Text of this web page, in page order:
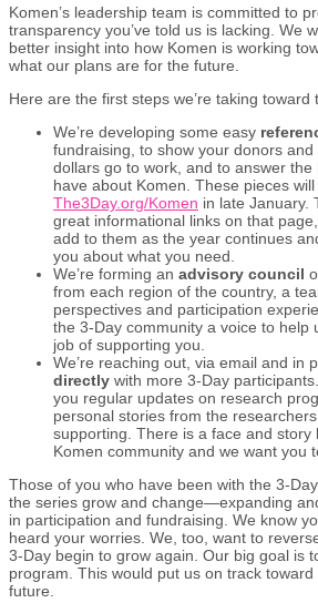
Komen’s leadership team is committed to
transparency you’ve told us is lacking. We
better insight into how Komen is working
what our plans are for the future.
Here are the first steps we’re taking toward
We’re developing some easy
fundraising, to show your donors
dollars go to work, and to answer
have about Komen. These pieces
The3Day.org/Komen in late January.
great informational links on that
add to them as the year continues
you about what you need.
We’re forming an advisory council
from each region of the country, a
perspectives and participation
the 3-Day community a voice to help
job of supporting you.
We’re reaching out, via email and in
directly with more 3-Day
you regular updates on research
personal stories from the
supporting. There is a face and story
Komen community and we want you
Those of you who have been with the 3-
the series grow and change—expanding
in participation and fundraising. We know
heard your worries. We, too, want to
3-Day begin to grow again. Our big goal is
program. This would put us on track
future.